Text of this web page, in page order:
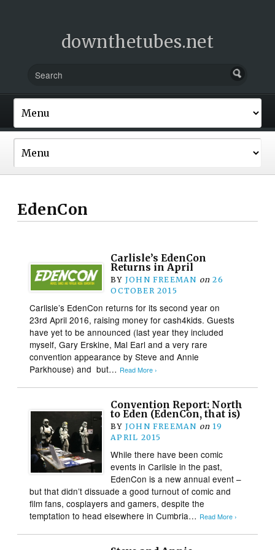
downthetubes.net
EdenCon
Carlisle’s EdenCon
Returns in April
BY JOHN FREEMAN on 26
OCTOBER 2015
Carlisle’s EdenCon returns for its second year on
23rd April 2016, raising money for cash4kids. Guests
have yet to be announced (last year they included
myself, Gary Erskine, Mal Earl and a very rare
convention appearance by Steve and Annie
Parkhouse) and but… Read More ›
Convention Report: North
to Eden (EdenCon, that is)
BY JOHN FREEMAN on 19
APRIL 2015
While there have been comic
events in Carlisle in the past,
EdenCon is a new annual event –
but that didn’t dissuade a good turnout of comic and
film fans, cosplayers and gamers, despite the
temptation to head elsewhere in Cumbria… Read More ›